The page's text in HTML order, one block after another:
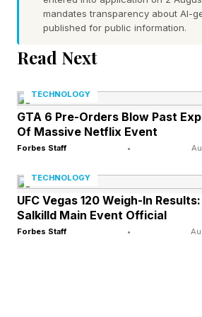
infrastructure.
“Gating” the technology and
Mithani. Ultimately, Mithani
need to use every tool at their
prevent cyber disaster now
have powerful AI. “If attackers
models, they can probably get
that we do,” he says. “So
worried, and that's why we're
mandates transparency about AI-
published for public information.
Read Next
TECHNOLOGY
GTA 6 Pre-Orders Blow Past
Of Massive Netflix Event
Forbes Staff •
TECHNOLOGY
UFC Vegas 120 Weigh-In
Salkilld Main Event Official
Forbes Staff •